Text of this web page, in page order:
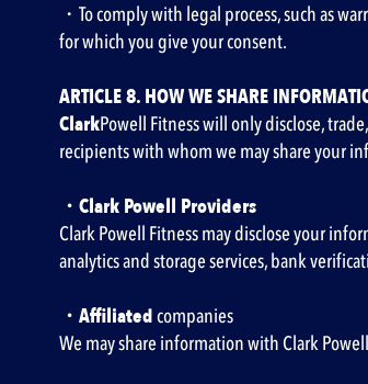
・To comply with legal process, such as
for which you give your consent.
ARTICLE 8. HOW WE SHARE
‍ClarkPowell Fitness will only disclose,
recipients with whom we may share your
・Clark Powell Providers
Clark Powell Fitness may disclose your
analytics and storage services, bank
・Affiliatedcompanies
We may share information with Clark